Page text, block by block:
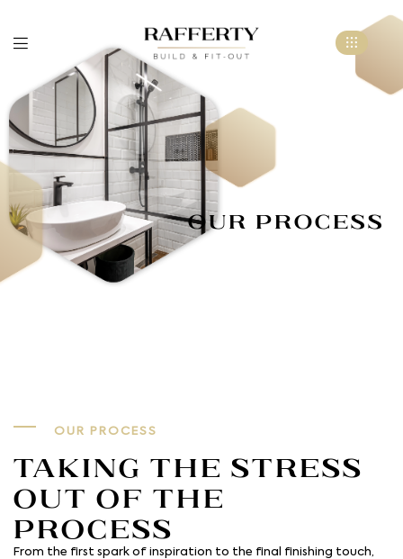
Our Process
OUR PROCESS
Taking the Stress
out of the
process
From the first spark of inspiration to the final finishing touch,